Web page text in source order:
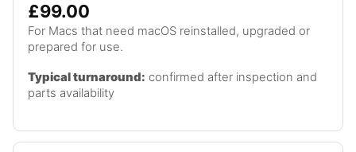
£99.00
For Macs that need macOS reinstalled, upgraded or
prepared for use.
Typical turnaround: confirmed after inspection and
parts availability